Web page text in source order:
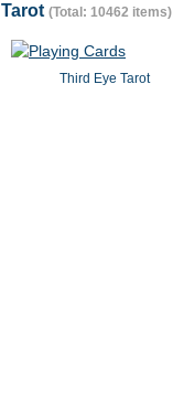
Tarot (Total: 10462 items)
Third Eye Tarot